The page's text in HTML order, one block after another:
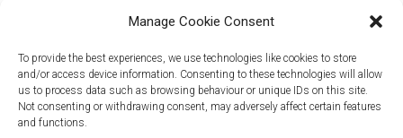
Manage Cookie Consent
To provide the best experiences, we use technologies like cookies to store
and/or access device information. Consenting to these technologies will allow
us to process data such as browsing behaviour or unique IDs on this site.
Not consenting or withdrawing consent, may adversely affect certain features
and functions.